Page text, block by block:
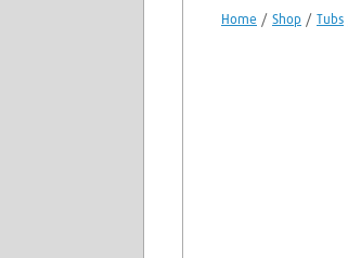
Home / Shop / Tubs